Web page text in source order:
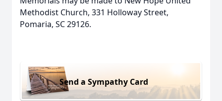
Methodist Church, 331 Holloway Street,
Pomaria, SC 29126.
Send a Sympathy Card